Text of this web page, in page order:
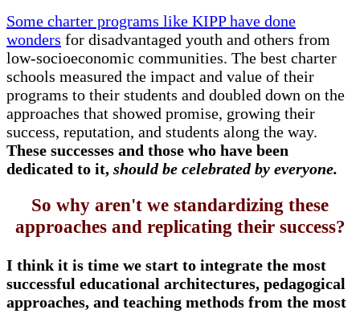
Some charter programs like KIPP have done
wonders for disadvantaged youth and others from
low-socioeconomic communities. The best charter
schools measured the impact and value of their
programs to their students and doubled down on the
approaches that showed promise, growing their
success, reputation, and students along the way.
These successes and those who have been
dedicated to it, should be celebrated by everyone.
So why aren't we standardizing these
approaches and replicating their success?
I think it is time we start to integrate the most
successful educational architectures, pedagogical
approaches, and teaching methods from the most